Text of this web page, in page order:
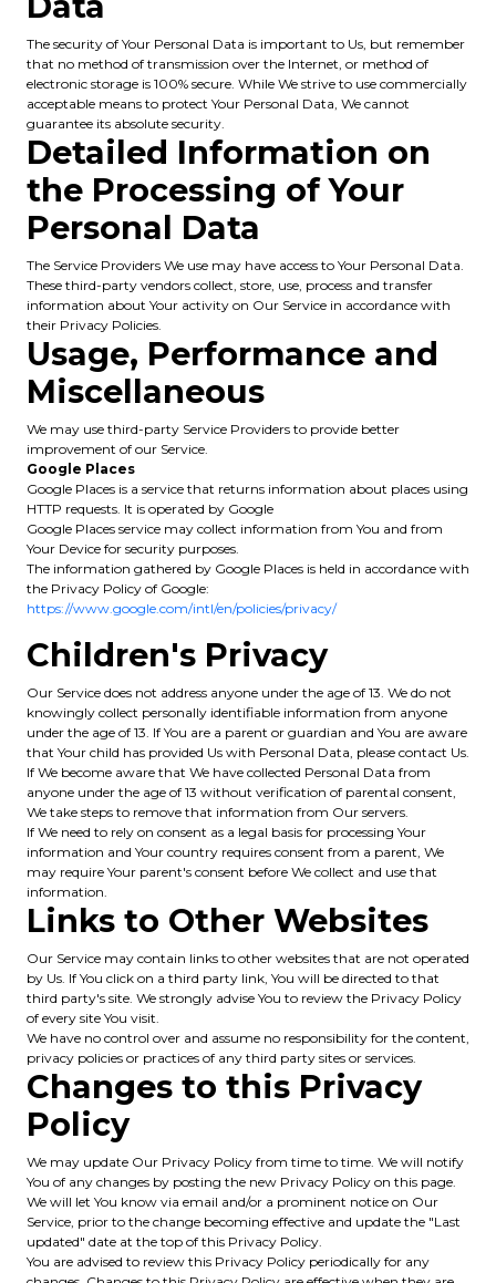
The security of Your Personal Data is important to Us, but remember
that no method of transmission over the Internet, or method of
electronic storage is 100% secure. While We strive to use commercially
acceptable means to protect Your Personal Data, We cannot
guarantee its absolute security.
Detailed Information on
the Processing of Your
Personal Data
The Service Providers We use may have access to Your Personal Data.
These third-party vendors collect, store, use, process and transfer
information about Your activity on Our Service in accordance with
their Privacy Policies.
Usage, Performance and
Miscellaneous
We may use third-party Service Providers to provide better
improvement of our Service.
Google Places
Google Places is a service that returns information about places using
HTTP requests. It is operated by Google
Google Places service may collect information from You and from
Your Device for security purposes.
The information gathered by Google Places is held in accordance with
the Privacy Policy of Google:
https://www.google.com/intl/en/policies/privacy/
Children's Privacy
Our Service does not address anyone under the age of 13. We do not
knowingly collect personally identifiable information from anyone
under the age of 13. If You are a parent or guardian and You are aware
that Your child has provided Us with Personal Data, please contact Us.
If We become aware that We have collected Personal Data from
anyone under the age of 13 without verification of parental consent,
We take steps to remove that information from Our servers.
If We need to rely on consent as a legal basis for processing Your
information and Your country requires consent from a parent, We
may require Your parent's consent before We collect and use that
information.
Links to Other Websites
Our Service may contain links to other websites that are not operated
by Us. If You click on a third party link, You will be directed to that
third party's site. We strongly advise You to review the Privacy Policy
of every site You visit.
We have no control over and assume no responsibility for the content,
privacy policies or practices of any third party sites or services.
Changes to this Privacy
Policy
We may update Our Privacy Policy from time to time. We will notify
You of any changes by posting the new Privacy Policy on this page.
We will let You know via email and/or a prominent notice on Our
Service, prior to the change becoming effective and update the "Last
updated" date at the top of this Privacy Policy.
You are advised to review this Privacy Policy periodically for any